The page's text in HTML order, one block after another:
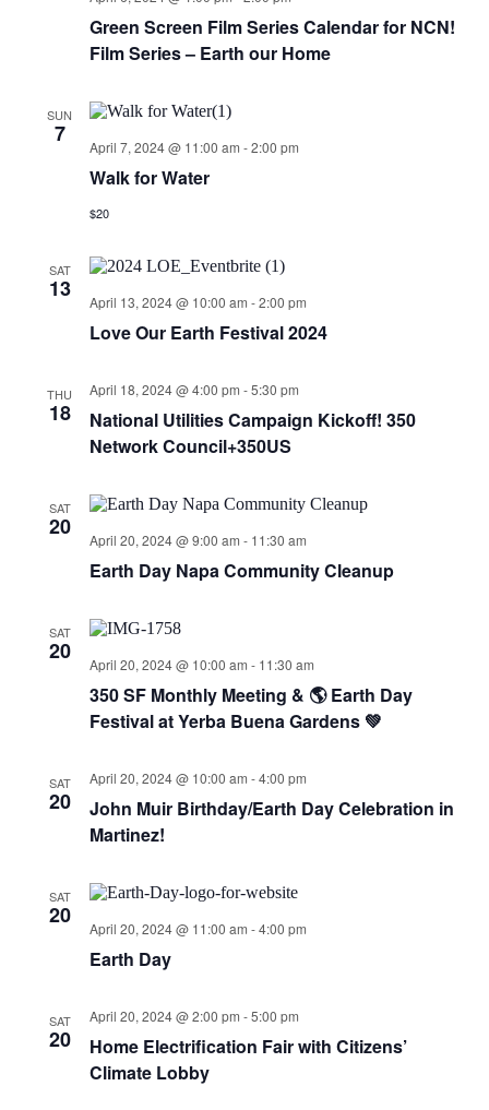
Green Screen Film Series Calendar for NCN!
Film Series – Earth our Home
SUN
7 April 7, 2024 @ 11:00 am -2:00 pm
Walk for Water
$20
SAT
13 April 13, 2024 @ 10:00 am -2:00 pm
Love Our Earth Festival 2024
THU
18
April 18, 2024 @ 4:00 pm -5:30 pm
National Utilities Campaign Kickoff! 350
Network Council+350US
SAT
20 April 20, 2024 @ 9:00 am - 11:30 am
Earth Day Napa Community Cleanup
SAT
20 April 20, 2024 @ 10:00 am - 11:30 am
350 SF Monthly Meeting & 🌎 Earth Day
Festival at Yerba Buena Gardens 💚
SAT
20
April 20, 2024 @ 10:00 am -4:00 pm
John Muir Birthday/Earth Day Celebration in
Martinez!
SAT
20 April 20, 2024 @ 11:00 am -4:00 pm
Earth Day
SAT
20
April 20, 2024 @ 2:00 pm -5:00 pm
Home Electrification Fair with Citizens’
Climate Lobby